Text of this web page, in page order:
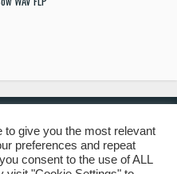
All Rights Reserved.
give you the most relevant
preferences and repeat
consent to the use of ALL